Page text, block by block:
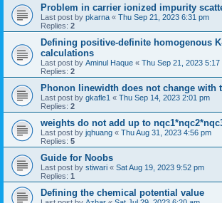
Problem in carrier ionized impurity
Last post by pkarna « Thu Sep 21, 2023 6:31 pm
Replies: 2
Defining positive-definite homogenous
calculations
Last post by Aminul Haque « Thu Sep 21, 2023 5:17
Replies: 2
Phonon linewidth does not change with
Last post by gkafle1 « Thu Sep 14, 2023 2:01 pm
Replies: 2
weights do not add up to
Last post by jqhuang « Thu Aug 31, 2023 4:56 pm
Replies: 5
Guide for Noobs
Last post by stiwari « Sat Aug 19, 2023 9:52 pm
Replies: 1
Defining the chemical potential value